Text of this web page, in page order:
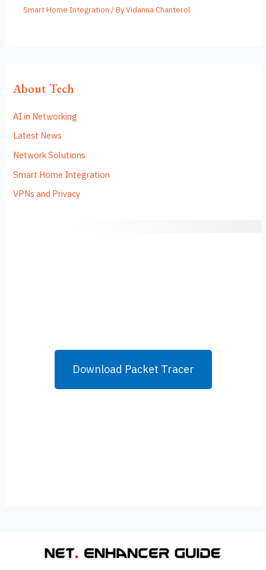
Smart Home Integration / ByVidanna Chanterol
About Tech
AI in Networking
Latest News
Network Solutions
Smart Home Integration
VPNs and Privacy
Download Packet Tracer